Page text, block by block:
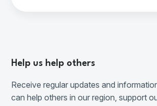
Help us help others
Receive regular updates and
can help others in our region, support